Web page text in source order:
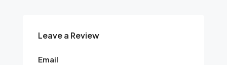
Leave a Review
Email